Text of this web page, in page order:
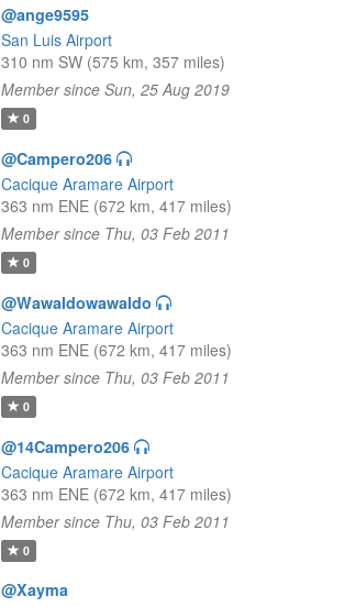
@ange9595
San Luis Airport
310 nm SW (575 km, 357 miles)
Member since Sun, 25 Aug 2019
0
@Campero206
Cacique Aramare Airport
363 nm ENE (672 km, 417 miles)
Member since Thu, 03 Feb 2011
0
@Wawaldowawaldo
Cacique Aramare Airport
363 nm ENE (672 km, 417 miles)
Member since Thu, 03 Feb 2011
0
@14Campero206
Cacique Aramare Airport
363 nm ENE (672 km, 417 miles)
Member since Thu, 03 Feb 2011
0
@Xayma